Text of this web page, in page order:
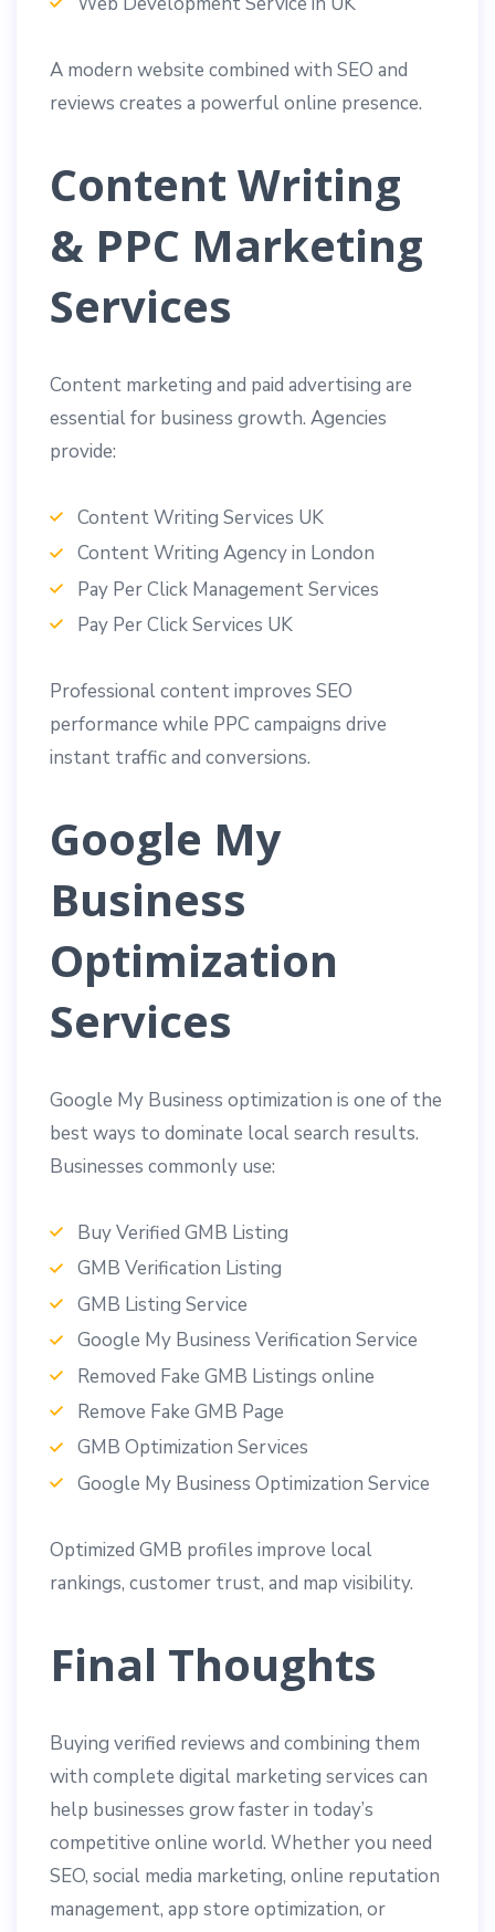
A modern website combined with SEO and
reviews creates a powerful online presence.
Content Writing
& PPC Marketing
Services
Content marketing and paid advertising are
essential for business growth. Agencies
provide:
Content Writing Services UK
Content Writing Agency in London
Pay Per Click Management Services
Pay Per Click Services UK
Professional content improves SEO
performance while PPC campaigns drive
instant traffic and conversions.
Google My
Business
Optimization
Services
Google My Business optimization is one of the
best ways to dominate local search results.
Businesses commonly use:
Buy Verified GMB Listing
GMB Verification Listing
GMB Listing Service
Google My Business Verification Service
Removed Fake GMB Listings online
Remove Fake GMB Page
GMB Optimization Services
Google My Business Optimization Service
Optimized GMB profiles improve local
rankings, customer trust, and map visibility.
Final Thoughts
Buying verified reviews and combining them
with complete digital marketing services can
help businesses grow faster in today’s
competitive online world. Whether you need
SEO, social media marketing, online reputation
management, app store optimization, or